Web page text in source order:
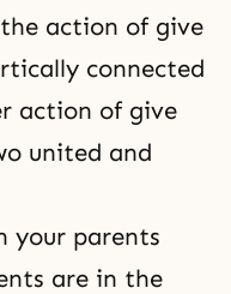
the action of give
connected
action of give
united and
your parents
are in the